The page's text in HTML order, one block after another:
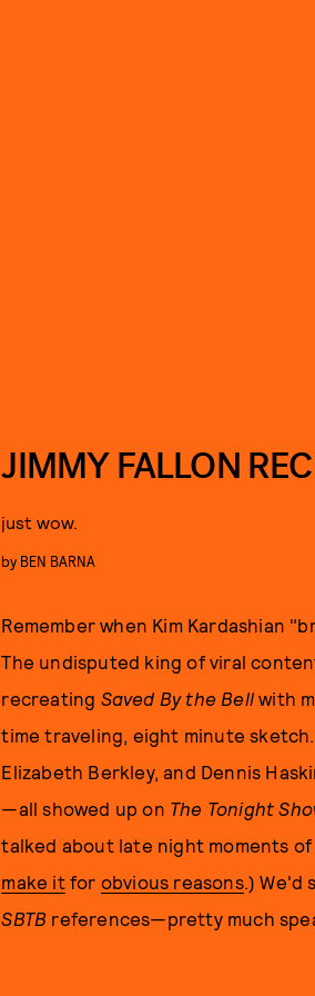
JIMMY FALLON
just wow.
by BEN BARNA
Remember when Kim Kardashian
The undisputed king of viral
recreating Saved By the Bell with
time traveling, eight minute sketch.
Elizabeth Berkley, and Dennis
—all showed up on The Tonight
talked about late night moments
make itfor obvious reasons.) We'd
SBTB references—pretty much